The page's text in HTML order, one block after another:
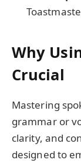
Why
Crucial
Mastering
grammar or
clarity, and
designed to